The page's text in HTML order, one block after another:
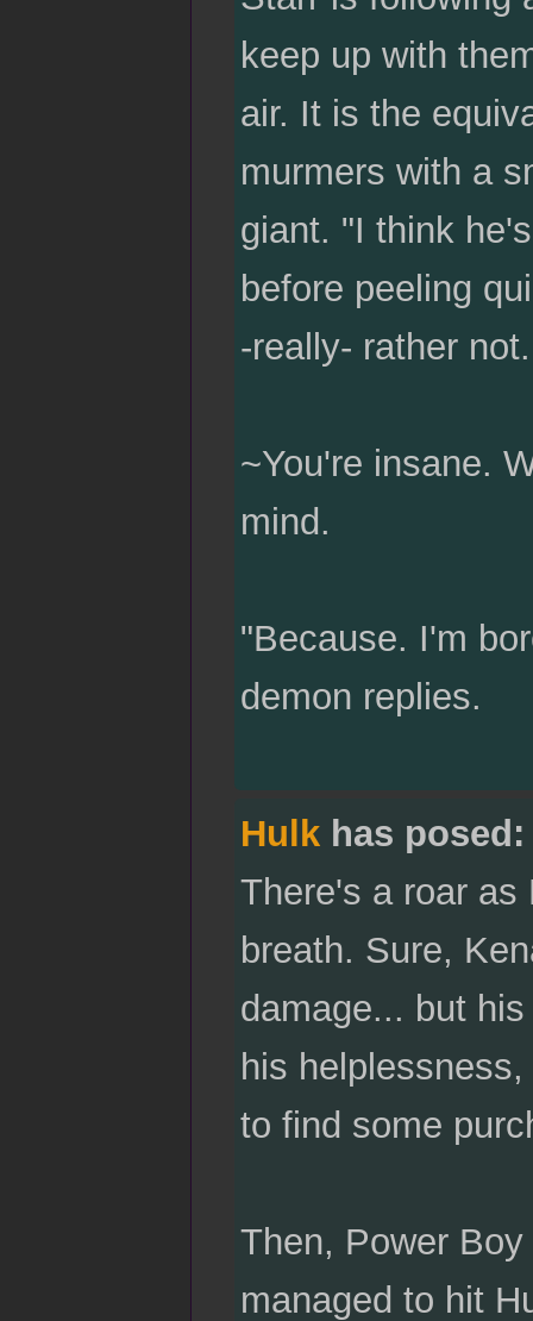
keep up with
air. It is the
murmers with a
giant. "I think
before peeling
-really- rather not.
~You're insane.
mind.
"Because. I'm
demon replies.
Hulkhas posed:
There's a roar as
breath. Sure,
damage... but
his
to find some
Then, Power
managed to hit